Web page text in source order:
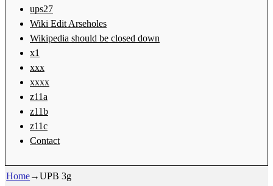
ups27
Wiki Edit Arseholes
Wikipedia should be closed down
x1
xxx
xxxx
z11a
z11b
z11c
Contact
Home→UPB 3g